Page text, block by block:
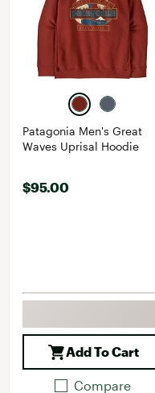
Patagonia Men's Great
Waves Uprisal Hoodie
$95.00
Add To Cart
Compare